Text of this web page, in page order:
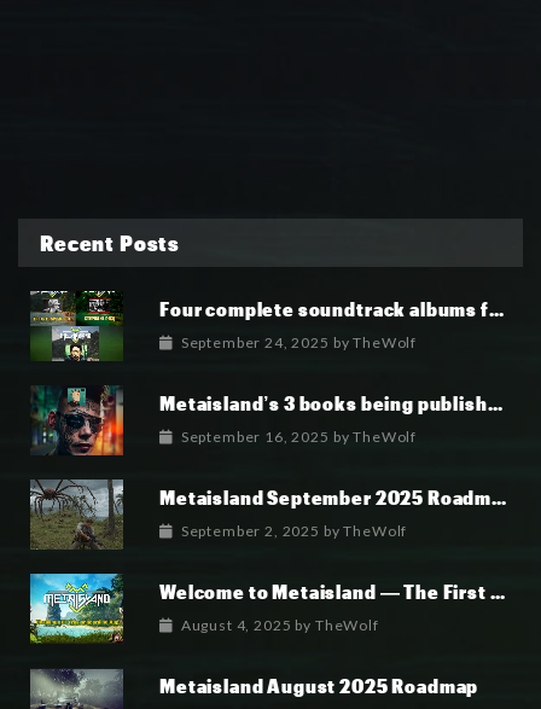
Recent Posts
Four complete soundtrack albums for the MetaIsland series have now been released.
September 24, 2025 byTheWolf
Metaisland’s 3 books being published world wide.
September 16, 2025 byTheWolf
Metaisland September 2025 Roadmap
September 2, 2025 byTheWolf
Welcome to Metaisland — The First True GameFi Survival Challenge
August 4, 2025 by TheWolf
Metaisland August 2025 Roadmap